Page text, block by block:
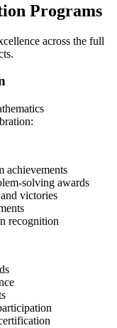
Programs
across the full
achievements
solving awards
victories
recognition